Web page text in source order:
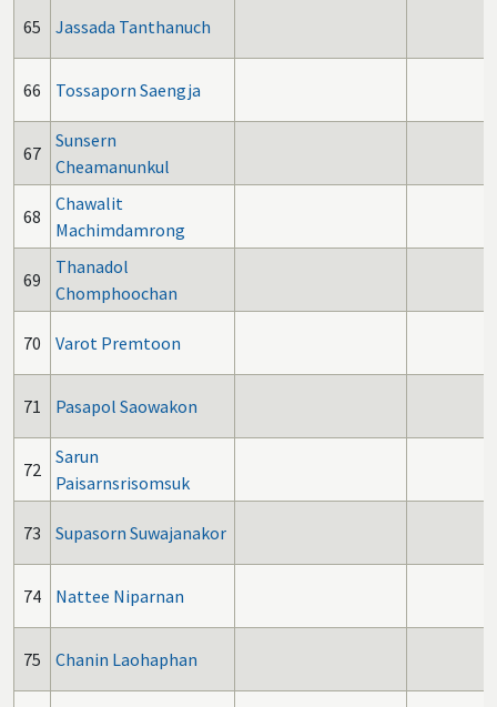
65 Jassada Tanthanuch
66 Tossaporn Saengja
67
Sunsern
Cheamanunkul
68
Chawalit
Machimdamrong
69
Thanadol
Chomphoochan
70 Varot Premtoon
71 Pasapol Saowakon
72
Sarun
Paisarnsrisomsuk
73 Supasorn Suwajanakor
74 Nattee Niparnan
75 Chanin Laohaphan